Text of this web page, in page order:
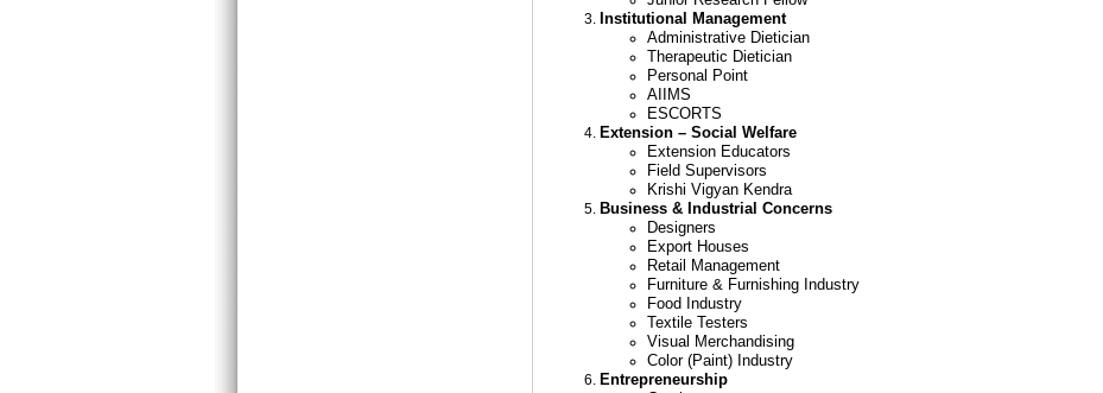
Institutional Management
Administrative Dietician
Therapeutic Dietician
Personal Point
AIIMS
ESCORTS
Extension – Social Welfare
Extension Educators
Field Supervisors
Krishi Vigyan Kendra
Business & Industrial Concerns
Designers
Export Houses
Retail Management
Furniture & Furnishing Industry
Food Industry
Textile Testers
Visual Merchandising
Color (Paint) Industry
Entrepreneurship